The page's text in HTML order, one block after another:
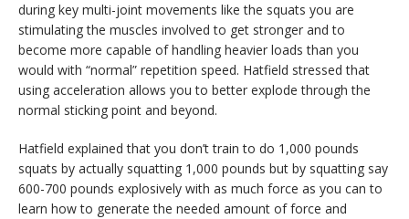
during key multi-joint movements like the squats you are
stimulating the muscles involved to get stronger and to
become more capable of handling heavier loads than you
would with “normal” repetition speed. Hatfield stressed that
using acceleration allows you to better explode through the
normal sticking point and beyond.
Hatfield explained that you don’t train to do 1,000 pounds
squats by actually squatting 1,000 pounds but by squatting say
600-700 pounds explosively with as much force as you can to
learn how to generate the needed amount of force and